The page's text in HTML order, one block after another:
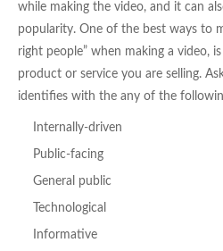
while making the video, and it can
popularity. One of the best ways to
right people” when making a video,
product or service you are selling.
identifies with the any of the
Internally-driven
Public-facing
General public
Technological
Informative